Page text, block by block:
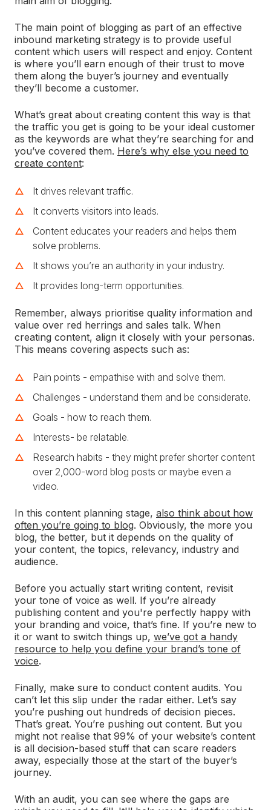
The main point of blogging as part of an effective
inbound marketing strategy is to provide useful
content which users will respect and enjoy. Content
is where you’ll earn enough of their trust to move
them along the buyer’s journey and eventually
they’ll become a customer.
What’s great about creating content this way is that
the traffic you get is going to be your ideal customer
as the keywords are what they’re searching for and
you’ve covered them. Here’s why else you need to
create content:
It drives relevant traffic.
It converts visitors into leads.
Content educates your readers and helps them
solve problems.
It shows you’re an authority in your industry.
It provides long-term opportunities.
Remember, always prioritise quality information and
value over red herrings and sales talk. When
creating content, align it closely with your personas.
This means covering aspects such as:
Pain points - empathise with and solve them.
Challenges - understand them and be considerate.
Goals - how to reach them.
Interests- be relatable.
Research habits - they might prefer shorter content
over 2,000-word blog posts or maybe even a
video.
In this content planning stage, also think about how
often you’re going to blog. Obviously, the more you
blog, the better, but it depends on the quality of
your content, the topics, relevancy, industry and
audience.
Before you actually start writing content, revisit
your tone of voice as well. If you’re already
publishing content and you're perfectly happy with
your branding and voice, that’s fine. If you’re new to
it or want to switch things up, we’ve got a handy
resource to help you define your brand’s tone of
voice.
Finally, make sure to conduct content audits. You
can’t let this slip under the radar either. Let’s say
you’re pushing out hundreds of decision pieces.
That’s great. You’re pushing out content. But you
might not realise that 99% of your website’s content
is all decision-based stuff that can scare readers
away, especially those at the start of the buyer’s
journey.
With an audit, you can see where the gaps are